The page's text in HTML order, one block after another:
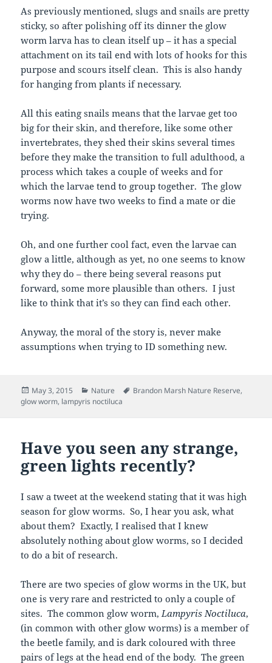
As previously mentioned, slugs and snails are pretty
sticky, so after polishing off its dinner the glow
worm larva has to clean itself up – it has a special
attachment on its tail end with lots of hooks for this
purpose and scours itself clean. This is also handy
for hanging from plants if necessary.
All this eating snails means that the larvae get too
big for their skin, and therefore, like some other
invertebrates, they shed their skins several times
before they make the transition to full adulthood, a
process which takes a couple of weeks and for
which the larvae tend to group together. The glow
worms now have two weeks to find a mate or die
trying.
Oh, and one further cool fact, even the larvae can
glow a little, although as yet, no one seems to know
why they do – there being several reasons put
forward, some more plausible than others. I just
like to think that it’s so they can find each other.
Anyway, the moral of the story is, never make
assumptions when trying to ID something new.
Posted
on
May 3, 2015 Categories
Nature Tags
Brandon Marsh Nature Reserve,
glow worm, lampyris noctiluca
Have you seen any strange,
green lights recently?
I saw a tweet at the weekend stating that it was high
season for glow worms. So, I hear you ask, what
about them? Exactly, I realised that I knew
absolutely nothing about glow worms, so I decided
to do a bit of research.
There are two species of glow worms in the UK, but
one is very rare and restricted to only a couple of
sites. The common glow worm, Lampyris Noctiluca,
(in common with other glow worms) is a member of
the beetle family, and is dark coloured with three
pairs of legs at the head end of the body. The green